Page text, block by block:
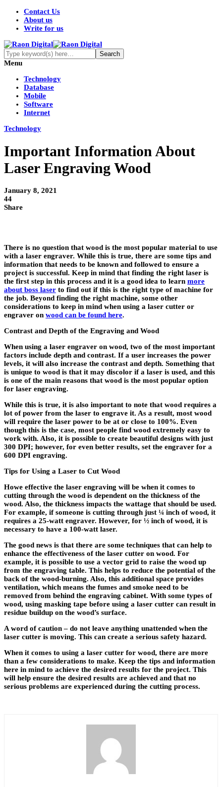
Contact Us
About us
Write for us
Menu
Technology
Database
Mobile
Software
Internet
Technology
Important Information About
Laser Engraving Wood
January 8, 2021
44
Share
There is no question that wood is the most popular material to use
with a laser engraver. While this is true, there are some tips and
information that needs to be known and followed to ensure a
project is successful. Keep in mind that finding the right laser is
the first step in this process and it is a good idea to learn more
about boss laser to find out if this is the right type of machine for
the job. Beyond finding the right machine, some other
considerations to keep in mind when using a laser cutter or
engraver on wood can be found here.
Contrast and Depth of the Engraving and Wood
When using a laser engraver on wood, two of the most important
factors include depth and contrast. If a user increases the power
levels, it will also increase the contrast and depth. Something that
is unique to wood is that it may discolor if a laser is used, and this
is one of the main reasons that wood is the most popular option
for laser engraving.
While this is true, it is also important to note that wood requires a
lot of power from the laser to engrave it. As a result, most wood
will require the laser power to be at or close to 100%. Even
though this is the case, most people find wood extremely easy to
work with. Also, it is possible to create beautiful designs with just
300 DPI; however, for even better results, set the engraver for a
600 DPI engraving.
Tips for Using a Laser to Cut Wood
Howe effective the laser engraving will be when it comes to
cutting through the wood is dependent on the thickness of the
wood. Also, the thickness impacts the wattage that should be used.
For example, if someone is cutting through just ¼ inch of wood, it
requires a 25-watt engraver. However, for ½ inch of wood, it is
necessary to have a 100-watt laser.
The good news is that there are some techniques that can help to
enhance the effectiveness of the laser cutter on wood. For
example, it is possible to use a vector grid to raise the wood up
from the engraving table. This helps to reduce the potential of the
back of the wood-burning. Also, this additional space provides
ventilation, which means the fumes and smoke need to be
removed from behind the engraving cabinet. With some types of
wood, using masking tape before using a laser cutter can result in
residue buildup on the wood’s surface.
A word of caution – do not leave anything unattended when the
laser cutter is moving. This can create a serious safety hazard.
When it comes to using a laser cutter for wood, there are more
than a few considerations to make. Keep the tips and information
here in mind to achieve the desired results for the project. This
will help ensure the desired results are achieved and that no
serious problems are experienced during the cutting process.